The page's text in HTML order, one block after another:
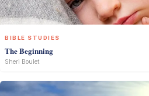
BIBLE STUDIES
The Beginning
Sheri Boulet